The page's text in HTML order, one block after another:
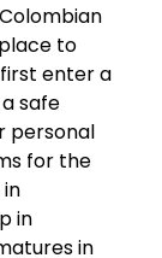
to
enter a
safe
personal
for the
in
in